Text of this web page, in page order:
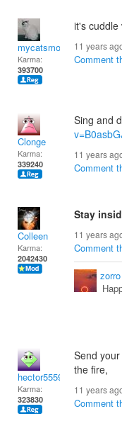
mycatsmom
Karma:
393700
it's cuddle
11 years
Comment
Clonge
Karma:
339240
Sing and
11 years
Comment
Colleen
Karma:
2042430
Stay
11 years
Comment
zorro
hector5559
Karma:
323830
Send
the fire,
11 years
Comment